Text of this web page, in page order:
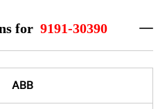
for 9191-30390
ABB